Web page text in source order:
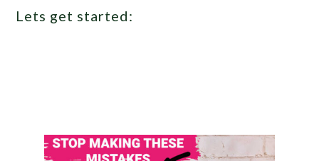
Lets get started: